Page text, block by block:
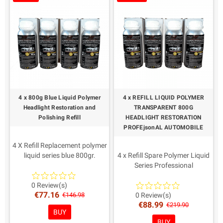
It is not necessary to
Reusable liquid polymer
Applicable in new headlights
surface of yellowed
headlights.
It is not necessary to
disassemble the car headlights
Reusable liquid polymer
4 x 800g Blue Liquid Polymer
Headlight Restoration and
Polishing Refill
4 X Refill Replacement polymer
liquid series blue 800gr.
Quality and Regular
Certifications for Officine.
Easy and fast application
Protects against UV rays
Applicable in new headlights
0 Review(s)
€77.16 €146.98
BUY
4 x REFILL LIQUID POLYMER
TRANSPARENT 800G
HEADLIGHT RESTORATION
PROFEjsonAL AUTOMOBILE
4 x Refill Spare Polymer Liquid
Series Professional
IMPORTANT The only one with
quality and regular
certifications for Officine, the
best on the market
0 Review(s)
€88.99 €219.90